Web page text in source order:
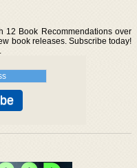
12 Book Recommendations over
book releases. Subscribe today!
.